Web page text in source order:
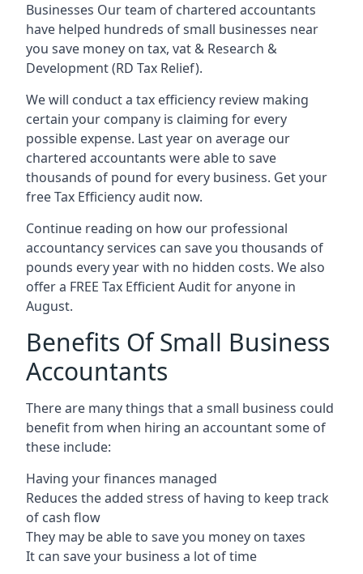
Businesses Our team of chartered accountants
have helped hundreds of small businesses near
you save money on tax, vat & Research &
Development (RD Tax Relief).
We will conduct a tax efficiency review making
certain your company is claiming for every
possible expense. Last year on average our
chartered accountants were able to save
thousands of pound for every business. Get your
free Tax Efficiency audit now.
Continue reading on how our professional
accountancy services can save you thousands of
pounds every year with no hidden costs. We also
offer a FREE Tax Efficient Audit for anyone in
August.
Benefits Of Small Business
Accountants
There are many things that a small business could
benefit from when hiring an accountant some of
these include:
Having your finances managed
Reduces the added stress of having to keep track
of cash flow
They may be able to save you money on taxes
It can save your business a lot of time